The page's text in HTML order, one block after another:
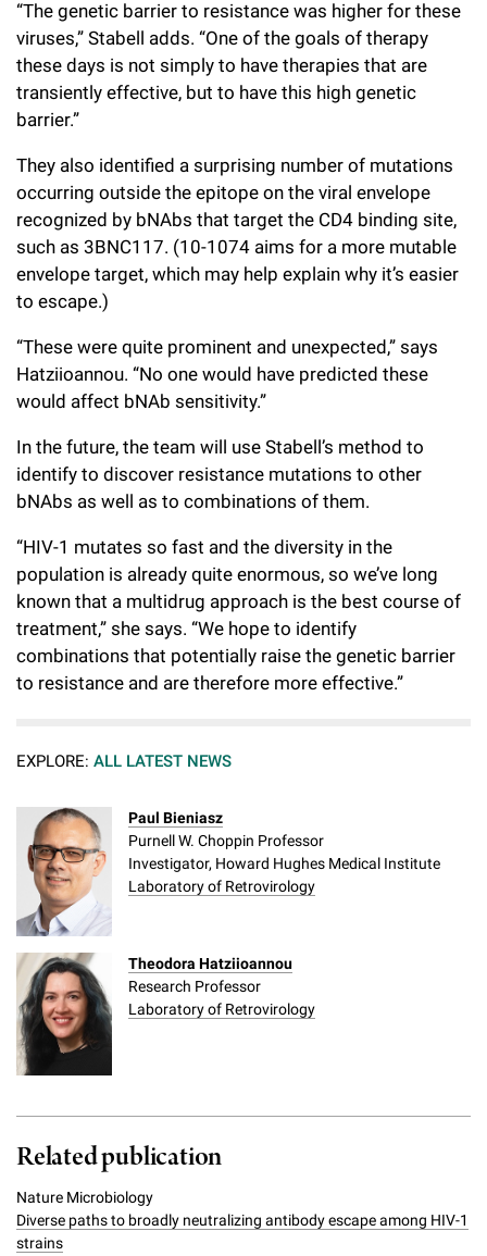
“The genetic barrier to resistance was higher for these
viruses,” Stabell adds. “One of the goals of therapy
these days is not simply to have therapies that are
transiently effective, but to have this high genetic
barrier.”
They also identified a surprising number of mutations
occurring outside the epitope on the viral envelope
recognized by bNAbs that target the CD4 binding site,
such as 3BNC117. (10-1074 aims for a more mutable
envelope target, which may help explain why it’s easier
to escape.)
“These were quite prominent and unexpected,” says
Hatziioannou. “No one would have predicted these
would affect bNAb sensitivity.”
In the future, the team will use Stabell’s method to
identify to discover resistance mutations to other
bNAbs as well as to combinations of them.
“HIV-1 mutates so fast and the diversity in the
population is already quite enormous, so we’ve long
known that a multidrug approach is the best course of
treatment,” she says. “We hope to identify
combinations that potentially raise the genetic barrier
to resistance and are therefore more effective.”
EXPLORE: ALL LATEST NEWS
Paul Bieniasz
Purnell W. Choppin Professor
Investigator, Howard Hughes Medical Institute
Laboratory of Retrovirology
Theodora Hatziioannou
Research Professor
Laboratory of Retrovirology
Related publication
Nature Microbiology
Diverse paths to broadly neutralizing antibody escape among HIV-1
strains